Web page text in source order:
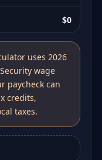
$0
uses 2026
wage
paycheck can
credits,
taxes.